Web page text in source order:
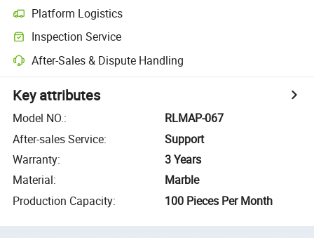
Platform Logistics
Inspection Service
After-Sales & Dispute Handling
Key attributes
Model NO.:
RLMAP-067
After-sales Service:
Support
Warranty:
3 Years
Material:
Marble
Production Capacity: 100 Pieces Per Month